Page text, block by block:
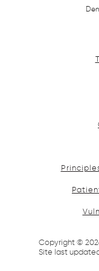
Copyright ©
Site last